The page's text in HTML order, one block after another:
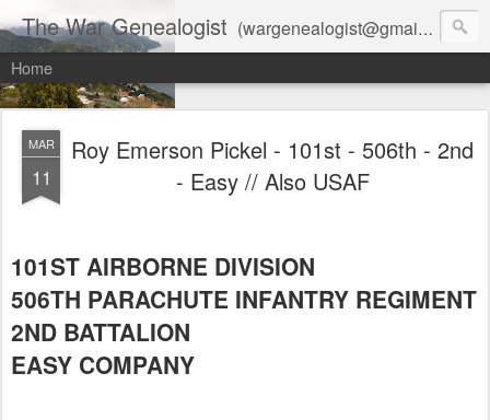
The War Genealogist (wargenealogist@gmail.com) combines genealogy, military history, and AI-assisted research to create accurate, evidence-based family stories
Home
MAR
11
Roy Emerson Pickel - 101st - 506th - 2nd
- Easy // Also USAF
101ST AIRBORNE DIVISION
506TH PARACHUTE INFANTRY REGIMENT
2ND BATTALION
EASY COMPANY